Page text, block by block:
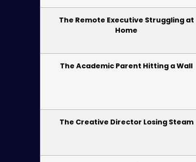
The Remote Executive Struggling at
Home
The Academic Parent Hitting a Wall
The Creative Director Losing Steam